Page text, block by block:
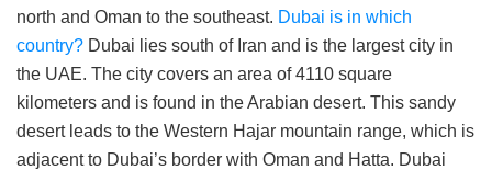
north and Oman to the southeast. Dubai is in which
country? Dubai lies south of Iran and is the largest city in
the UAE. The city covers an area of 4110 square
kilometers and is found in the Arabian desert. This sandy
desert leads to the Western Hajar mountain range, which is
adjacent to Dubai’s border with Oman and Hatta. Dubai